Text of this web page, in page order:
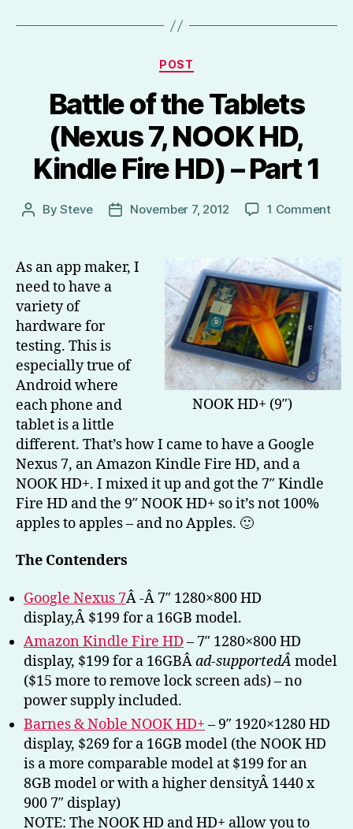
Categories
POST
Battle of the Tablets
(Nexus 7, NOOK HD,
Kindle Fire HD) – Part 1
PostBySteve
PostNovember 7, 2012 1 Commenton
the
HD,
Fire
NOOK HD+ (9″)
As an app maker, I
need to have a
variety of
hardware for
testing. This is
especially true of
Android where
each phone and
tablet is a little
different. That’s how I came to have a Google
Nexus 7, an Amazon Kindle Fire HD, and a
NOOK HD+. I mixed it up and got the 7″ Kindle
Fire HD and the 9″ NOOK HD+ so it’s not 100%
apples to apples – and no Apples. 🙂
The Contenders
Google Nexus 7Â -Â 7″ 1280×800 HD
display,Â $199 for a 16GB model.
Amazon Kindle Fire HD – 7″ 1280×800 HD
display, $199 for a 16GBÂad-supportedÂ model
($15 more to remove lock screen ads) – no
power supply included.
Barnes & Noble NOOK HD+ – 9″ 1920×1280 HD
display, $269 for a 16GB model (the NOOK HD
is a more comparable model at $199 for an
8GB model or with a higher densityÂ 1440 x
900 7″ display)
NOTE: The NOOK HD and HD+ allow you to